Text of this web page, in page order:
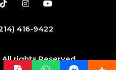
416-9422
rights Reserved.